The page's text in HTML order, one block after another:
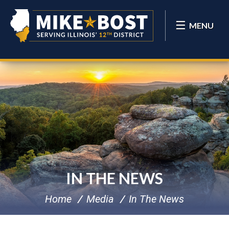
MENU
IN THE NEWS
Home Media In The News